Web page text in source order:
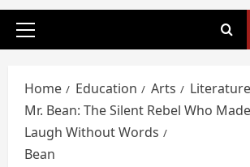
Primary
Home Education Arts Literature
Mr. Bean: The Silent Rebel Who
Laugh Without Words
Bean